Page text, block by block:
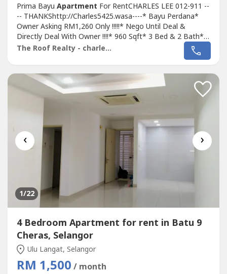
Prima Bayu Apartment For RentCHARLES LEE 012-911 --
-- THANKShttp://Charles5425.wasa----* Bayu Perdana*
Owner Asking RM1,260 Only !!!!!* Nego Until Deal &
Directly Deal With Owner !!!!* 960 Sqft* 3 Bed & 2 Bath*
Bare Unit Come With Light, Fan, Grills & Table Top Only*
Rental Including Maintenance Fee* Fully Gated & 24 Hour
In & Good & Tip Top Conditions*...
The Roof Realty - charles lee
‹ ›
1/22
4 Bedroom Apartment for rent in Batu 9
Cheras, Selangor
Ulu Langat, Selangor
RM 1,500 / month